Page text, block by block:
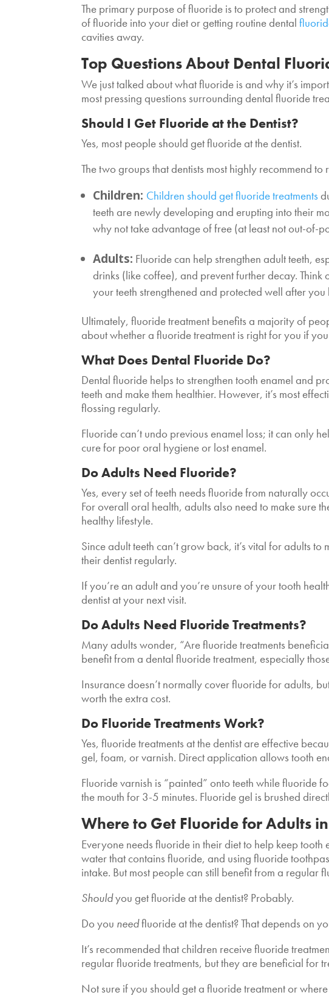
The primary purpose of fluoride is to protect and
of fluoride into your diet or getting routine dental
cavities away.
Top Questions About Dental
We just talked about what fluoride is and why it’s
most pressing questions surrounding dental fluoride
Should I Get Fluoride at the Dentist?
Yes, most people should get fluoride at the dentist.
The two groups that dentists most highly recommend
Children: Children should get fluoride treatments
teeth are newly developing and erupting into their
why not take advantage of free (at least not out-of-
Adults: Fluoride can help strengthen adult teeth,
drinks (like coffee), and prevent further decay.
your teeth strengthened and protected well after
Ultimately, fluoride treatment benefits a majority of
about whether a fluoride treatment is right for you if
What Does Dental Fluoride Do?
Dental fluoride helps to strengthen tooth enamel and
teeth and make them healthier. However, it’s most
flossing regularly.
Fluoride can’t undo previous enamel loss; it can only
cure for poor oral hygiene or lost enamel.
Do Adults Need Fluoride?
Yes,every set of teeth needs fluoride from naturally
For overall oral health, adults also need to make sure
healthy lifestyle.
Since adult teeth can’t grow back, it’s vital for adults
their dentist regularly.
If you’re an adult and you’re unsure of your tooth
dentist at your next visit.
Do Adults Need Fluoride Treatments?
Many adults wonder, “Are fluoride treatments
benefit from a dental fluoride treatment, especially
Insurance doesn’t normally cover fluoride for adults,
worth the extra cost.
Do Fluoride Treatments Work?
Yes, fluoride treatments at the dentist are effective
gel, foam, or varnish. Direct application allows tooth
Fluoride varnish is “painted” onto teeth while fluoride
the mouth for 3-5 minutes. Fluoride gel is brushed
Where to Get Fluoride for Adults
Everyone needs fluoride in their diet to help keep
water that contains fluoride, and using fluoride
intake. But most people can still benefit from a regular
Shouldyou get fluoride at the dentist? Probably.
Do you needfluoride at the dentist? That depends on
It’s recommended that children receive fluoride
regular fluoride treatments, but they are beneficial for
Not sure if you should get a fluoride treatment or